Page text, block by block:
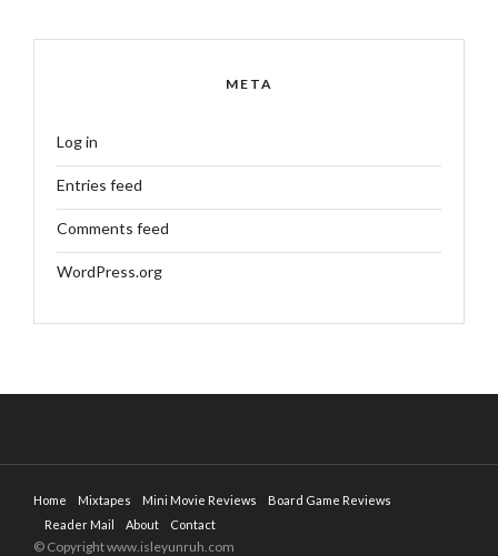
META
Log in
Entries feed
Comments feed
WordPress.org
Home Mixtapes Mini Movie Reviews
Board Game Reviews
Reader Mail
About Contact
© Copyright www.isleyunruh.com